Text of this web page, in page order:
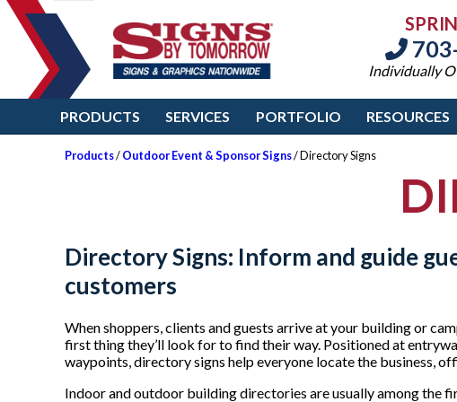
Individually
PRODUCTS SERVICES PORTFOLIO RESOURCES
Products/Outdoor Event & Sponsor Signs/ Directory Signs
Directory Signs: Inform and guide
customers
When shoppers, clients and guests arrive at your building or
first thing they’ll look for to find their way. Positioned at
waypoints, directory signs help everyone locate the business,
Indoor and outdoor building directories are usually among the